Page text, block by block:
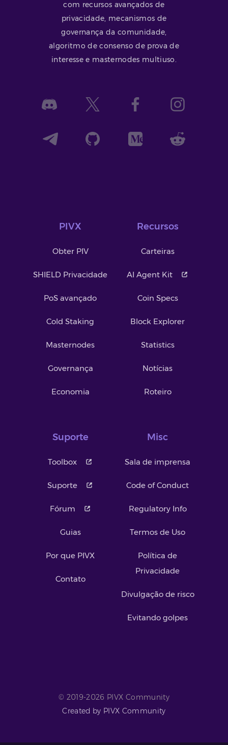
com recursos avançados de
privacidade, mecanismos de
governança da comunidade,
algoritmo de consenso de prova de
interesse e masternodes multiuso.
PIVX
Obter PIV
SHIELD Privacidade
PoS avançado
Cold Staking
Masternodes
Governança
Economia
Recursos
Carteiras
AI Agent Kit
Coin Specs
Block Explorer
Statistics
Notícias
Roteiro
Suporte
Toolbox
Suporte
Fórum
Guias
Por que PIVX
Contato
Misc
Sala de imprensa
Code of Conduct
Regulatory Info
Termos de Uso
Política de
Privacidade
Divulgação de risco
Evitando golpes
© 2019-2026 PIVX Community
Created by PIVX Community